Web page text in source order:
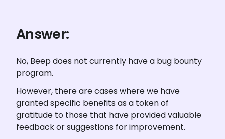
Answer:
No, Beep does not currently have a bug bounty
program.
However, there are cases where we have
granted specific benefits as a token of
gratitude to those that have provided valuable
feedback or suggestions for improvement.